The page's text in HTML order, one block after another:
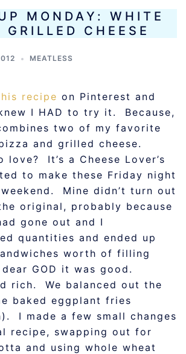
MONDAY: WHITE
CHEESE
MEATLESS
recipe on Pinterest and
I HAD to try it. Because,
two of my favorite
and grilled cheese.
love? It’s a Cheese Lover’s
to make these Friday night
Mine didn’t turn out
original, probably because
gone out and I
quantities and ended up
worth of filling
GOD it was good.
rich. We balanced out the
baked eggplant fries
I made a few small changes
recipe, swapping out for
and using whole wheat